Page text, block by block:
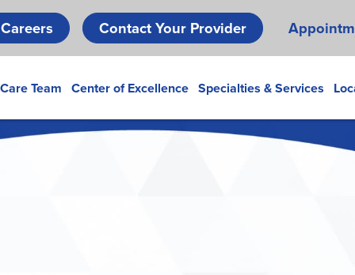
Skip
to
main
Careers Contact Your Provider
Team Center of Excellence Specialties & Services